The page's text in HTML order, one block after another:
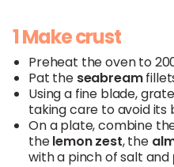
1 Make crust
Preheat the oven to
Pat the seabream
Using a fine blade,
taking care to avoid its
On a plate, combine
thelemonzest, the
with a pinch of salt and